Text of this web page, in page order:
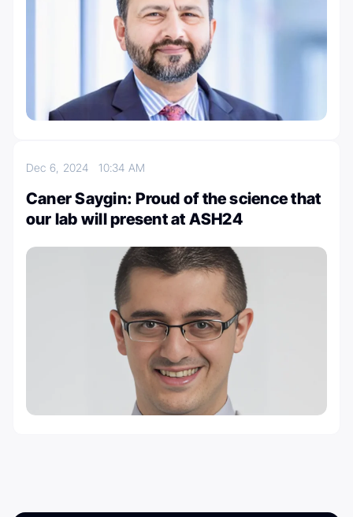
Dec 6, 202410:34 AM
Caner Saygin: Proud of the science that
our lab will present at ASH24